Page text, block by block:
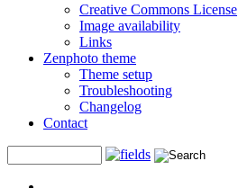
Creative Commons License
Image availability
Links
Zenphoto theme
Theme setup
Troubleshooting
Changelog
Contact